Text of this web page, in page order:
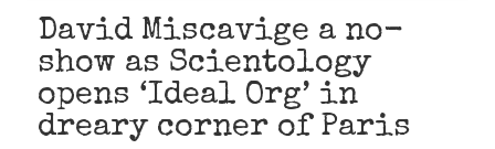
David Miscavige a no-
show as Scientology
opens ‘Ideal Org’ in
dreary corner of Paris